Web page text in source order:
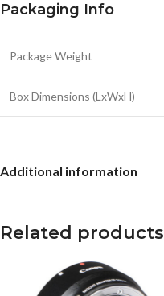
Packaging Info
Package Weight
Box Dimensions (LxWxH)
Additional information
Related products